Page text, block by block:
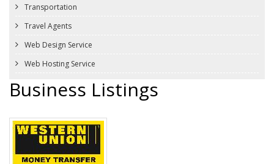
Transportation
Travel Agents
Web Design Service
Web Hosting Service
Business Listings